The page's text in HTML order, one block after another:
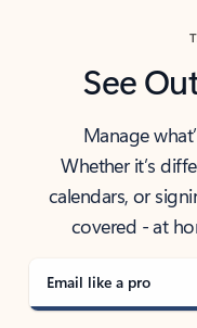
See
Manage
Whether it’s
calendars, or
covered - at
Email like a pro